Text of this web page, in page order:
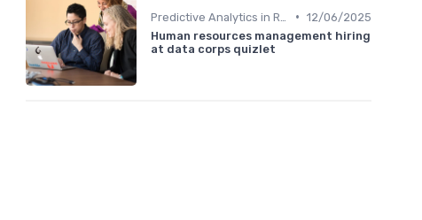
• 12/06/2025
Human resources management hiring
at data corps quizlet